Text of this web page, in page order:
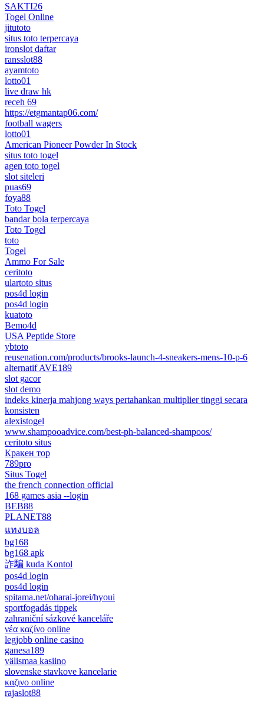
SAKTI26
Togel Online
jitutoto
situs toto terpercaya
ironslot daftar
ransslot88
ayamtoto
lotto01
live draw hk
receh 69
https://etgmantap06.com/
football wagers
lotto01
American Pioneer Powder In Stock
situs toto togel
agen toto togel
slot siteleri
puas69
foya88
Toto Togel
bandar bola terpercaya
Toto Togel
toto
Togel
Ammo For Sale
ceritoto
ulartoto situs
pos4d login
pos4d login
kuatoto
Bemo4d
USA Peptide Store
ybtoto
reusenation.com/products/brooks-launch-4-sneakers-mens-10-p-6
alternatif AVE189
slot gacor
slot demo
indeks kinerja mahjong ways pertahankan multiplier tinggi secara
konsisten
alexistogel
www.shampooadvice.com/best-ph-balanced-shampoos/
ceritoto situs
Кракен тор
789pro
Situs Togel
the french connection official
168 games asia --login
BEB88
PLANET88
แทงบอล
bg168
bg168 apk
詐騙 kuda Kontol
pos4d login
pos4d login
spitama.net/oharai-jorei/hyoui
sportfogadás tippek
zahraniční sázkové kanceláře
νέα καζίνο online
legjobb online casino
ganesa189
välismaa kasiino
slovenske stavkove kancelarie
καζινο online
rajaslot88